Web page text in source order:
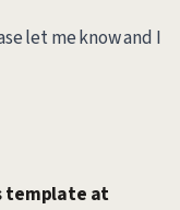
let me know and I
template at